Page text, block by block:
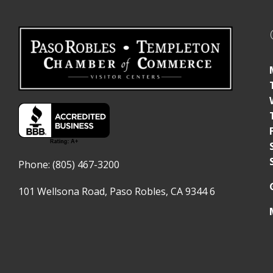
Phone: (805) 467-3200
101 Wellsona Road, Paso Robles, CA 93446